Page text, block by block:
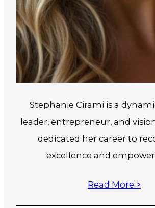
Stephanie Cirami is a
leader, entrepreneur, and
dedicated her career to
excellence and
Read More >